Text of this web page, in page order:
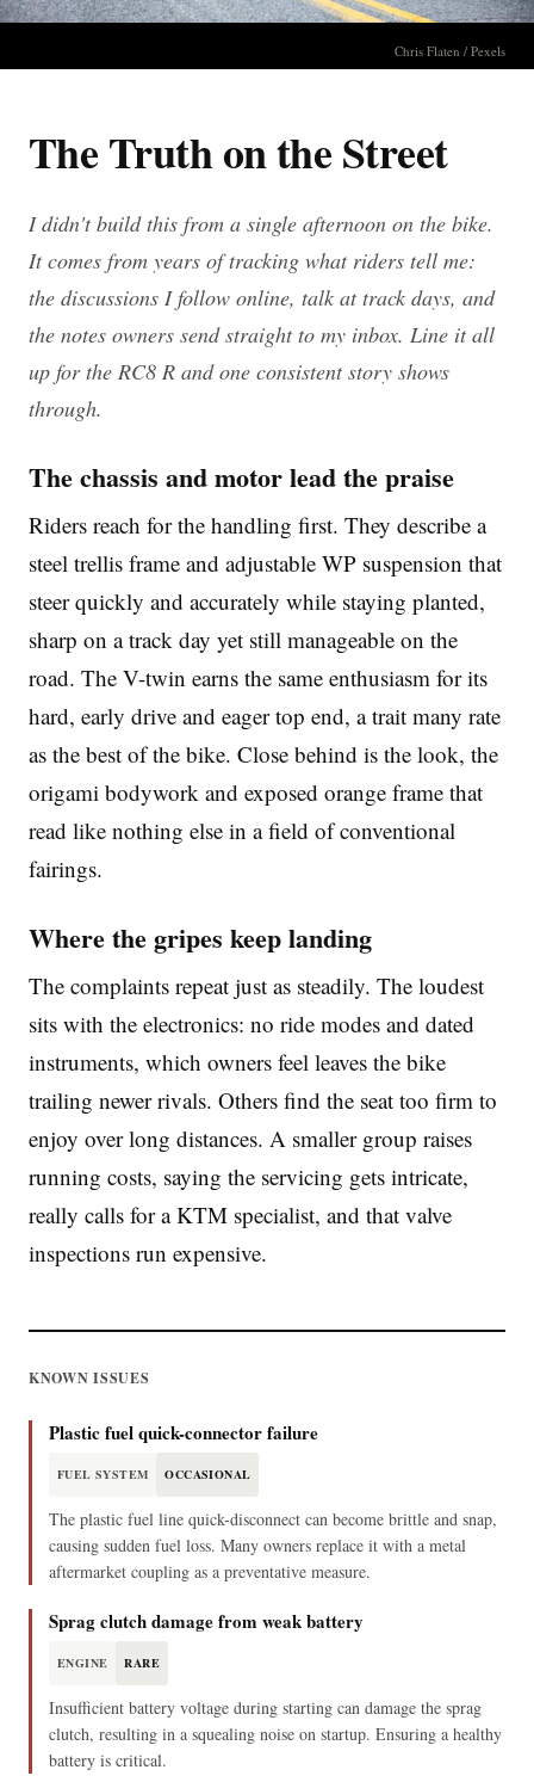
Chris Flaten / Pexels
The Truth on the Street
I didn't build this from a single afternoon on the bike.
It comes from years of tracking what riders tell me:
the discussions I follow online, talk at track days, and
the notes owners send straight to my inbox. Line it all
up for the RC8 R and one consistent story shows
through.
The chassis and motor lead the praise
Riders reach for the handling first. They describe a
steel trellis frame and adjustable WP suspension that
steer quickly and accurately while staying planted,
sharp on a track day yet still manageable on the
road. The V-twin earns the same enthusiasm for its
hard, early drive and eager top end, a trait many rate
as the best of the bike. Close behind is the look, the
origami bodywork and exposed orange frame that
read like nothing else in a field of conventional
fairings.
Where the gripes keep landing
The complaints repeat just as steadily. The loudest
sits with the electronics: no ride modes and dated
instruments, which owners feel leaves the bike
trailing newer rivals. Others find the seat too firm to
enjoy over long distances. A smaller group raises
running costs, saying the servicing gets intricate,
really calls for a KTM specialist, and that valve
inspections run expensive.
KNOWN ISSUES
Plastic fuel quick-connector failure
FUEL SYSTEM OCCASIONAL
The plastic fuel line quick-disconnect can become brittle and snap,
causing sudden fuel loss. Many owners replace it with a metal
aftermarket coupling as a preventative measure.
Sprag clutch damage from weak battery
ENGINE RARE
Insufficient battery voltage during starting can damage the sprag
clutch, resulting in a squealing noise on startup. Ensuring a healthy
battery is critical.